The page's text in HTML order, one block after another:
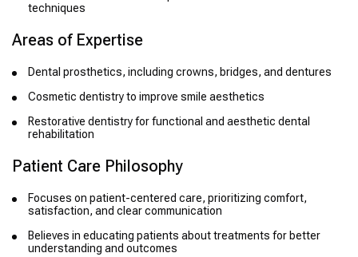
techniques
Areas of Expertise
Dental prosthetics, including crowns, bridges, and dentures
Cosmetic dentistry to improve smile aesthetics
Restorative dentistry for functional and aesthetic dental
rehabilitation
Patient Care Philosophy
Focuses on patient-centered care, prioritizing comfort,
satisfaction, and clear communication
Believes in educating patients about treatments for better
understanding and outcomes